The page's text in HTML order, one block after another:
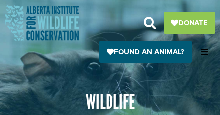
Skip
content
DONATE
FOUND AN ANIMAL?
WILDLIFE